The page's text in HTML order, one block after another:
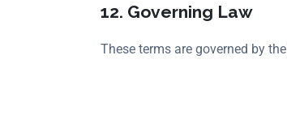
12. Governing Law
These terms are governed by the